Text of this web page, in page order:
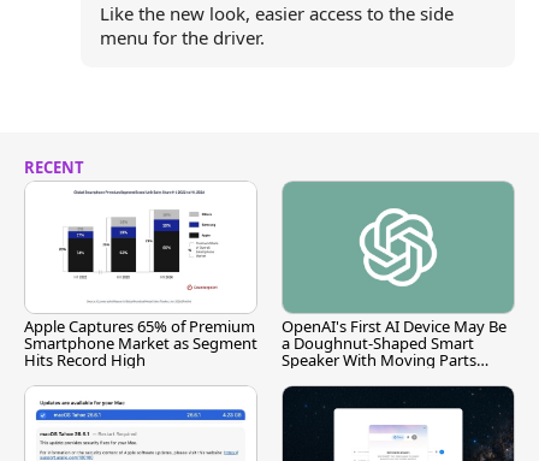
Like the new look, easier access to the side
menu for the driver.
RECENT
Apple Captures 65% of Premium
Smartphone Market as Segment
Hits Record High
OpenAI's First AI Device May Be
a Doughnut-Shaped Smart
Speaker With Moving Parts